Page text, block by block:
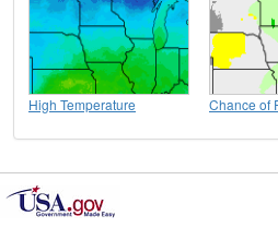
High Temperature Chance of